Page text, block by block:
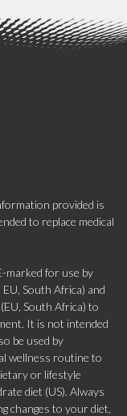
provided is
to replace medical
marked for use by
South Africa) and
South Africa) to
It is not intended
be used by
wellness routine to
or lifestyle
diet (US). Always
changes to your diet,